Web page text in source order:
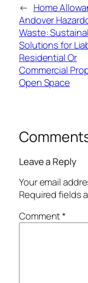
← Home
Andover
Waste:
Solutions for
Residential Or
Commercial
Open Space
Leave a Reply
Your email
Required fields
Comment*